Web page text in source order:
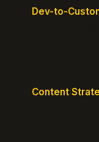
Dev-to-
Content